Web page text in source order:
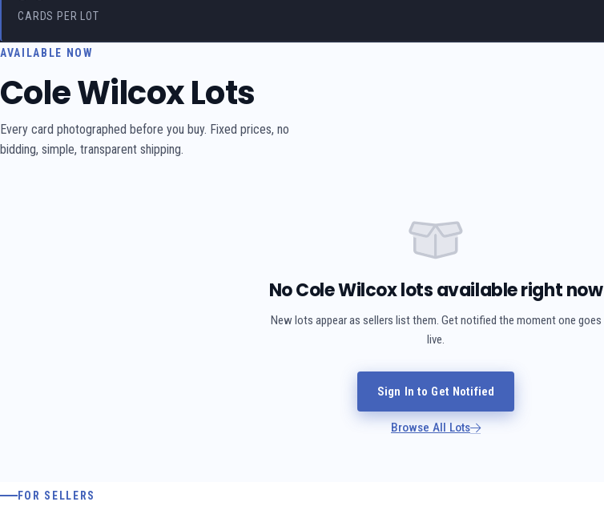
CARDS PER LOT
AVAILABLE NOW
Cole Wilcox Lots
Every card photographed before you buy. Fixed prices, no
bidding, simple, transparent shipping.
No Cole Wilcox lots available right now
New lots appear as sellers list them. Get notified the moment one goes
live.
Sign In to Get Notified
Browse All Lots
FOR SELLERS